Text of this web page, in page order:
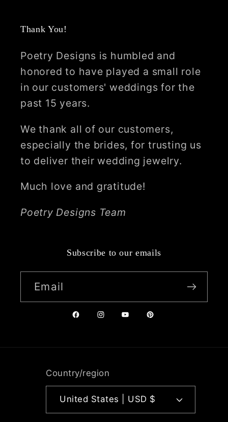
Thank You!
Poetry Designs is humbled and
honored to have played a small role
in our customers' weddings for the
past 15 years.
We thank all of our customers,
especially the brides, for trusting us
to deliver their wedding jewelry.
Much love and gratitude!
Poetry Designs Team
Subscribe to our emails
Email
FacebookInstagramYouTubePinterest
Country/region
United States | USD $